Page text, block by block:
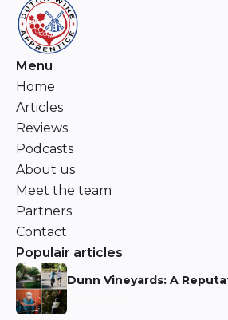
Menu
Home
Articles
Reviews
Podcasts
About us
Meet the team
Partners
Contact
Populair articles
Dunn Vineyards: A